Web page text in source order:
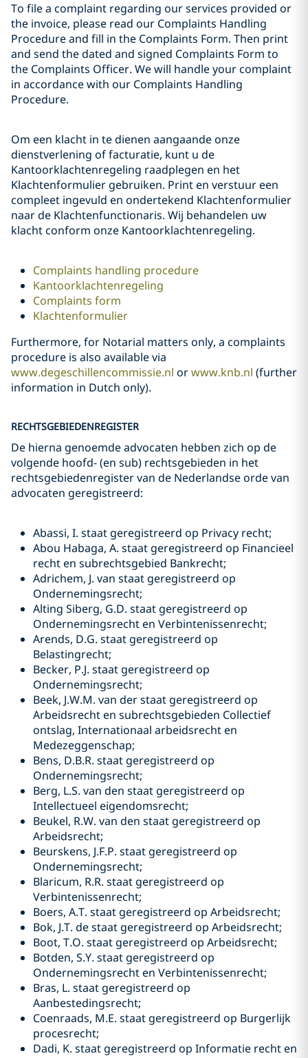
To file a complaint regarding our services provided or
the invoice, please read our Complaints Handling
Procedure and fill in the Complaints Form. Then print
and send the dated and signed Complaints Form to
the Complaints Officer. We will handle your complaint
in accordance with our Complaints Handling
Procedure.
Om een klacht in te dienen aangaande onze
dienstverlening of facturatie, kunt u de
Kantoorklachtenregeling raadplegen en het
Klachtenformulier gebruiken. Print en verstuur een
compleet ingevuld en ondertekend Klachtenformulier
naar de Klachtenfunctionaris. Wij behandelen uw
klacht conform onze Kantoorklachtenregeling.
Complaints handling procedure
Kantoorklachtenregeling
Complaints form
Klachtenformulier
Furthermore, for Notarial matters only, a complaints
procedure is also available via
www.degeschillencommissie.nl orwww.knb.nl (further
information in Dutch only).
RECHTSGEBIEDENREGISTER
De hierna genoemde advocaten hebben zich op de
volgende hoofd- (en sub) rechtsgebieden in het
rechtsgebiedenregister van de Nederlandse orde van
advocaten geregistreerd:
Abassi, I. staat geregistreerd op Privacy recht;
Abou Habaga, A. staat geregistreerd op Financieel
recht en subrechtsgebied Bankrecht;
Adrichem, J. van staat geregistreerd op
Ondernemingsrecht;
Alting Siberg, G.D. staat geregistreerd op
Ondernemingsrecht en Verbintenissenrecht;
Arends, D.G. staat geregistreerd op
Belastingrecht;
Becker, P.J. staat geregistreerd op
Ondernemingsrecht;
Beek, J.W.M. van der staat geregistreerd op
Arbeidsrecht en subrechtsgebieden Collectief
ontslag, Internationaal arbeidsrecht en
Medezeggenschap;
Bens, D.B.R. staat geregistreerd op
Ondernemingsrecht;
Berg, L.S. van den staat geregistreerd op
Intellectueel eigendomsrecht;
Beukel, R.W. van den staat geregistreerd op
Arbeidsrecht;
Beurskens, J.F.P. staat geregistreerd op
Ondernemingsrecht;
Blaricum, R.R. staat geregistreerd op
Verbintenissenrecht;
Boers, A.T. staat geregistreerd op Arbeidsrecht;
Bok, J.T. de staat geregistreerd op Arbeidsrecht;
Boot, T.O. staat geregistreerd op Arbeidsrecht;
Botden, S.Y. staat geregistreerd op
Ondernemingsrecht en Verbintenissenrecht;
Bras, L. staat geregistreerd op
Aanbestedingsrecht;
Coenraads, M.E. staat geregistreerd op Burgerlijk
procesrecht;
Dadi, K. staat geregistreerd op Informatie recht en